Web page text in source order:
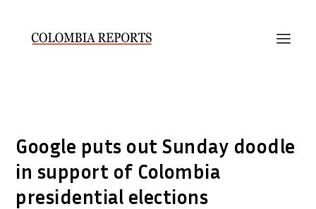
Google puts out Sunday doodle
in support of Colombia
presidential elections